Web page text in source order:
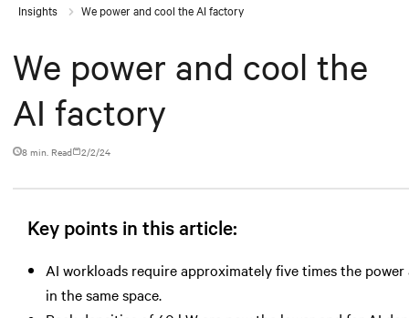
Insights We power and cool the AI factory
We power and cool the
AI factory
8 min. Read 2/2/24
Key points in this article:
AI workloads require approximately five times the
in the same space.